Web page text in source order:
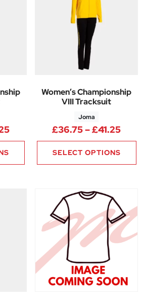
Price range: £36.75 through
Women’s Championship
VIII Tracksuit
Joma
£36.75–£41.25
SELECT OPTIONS